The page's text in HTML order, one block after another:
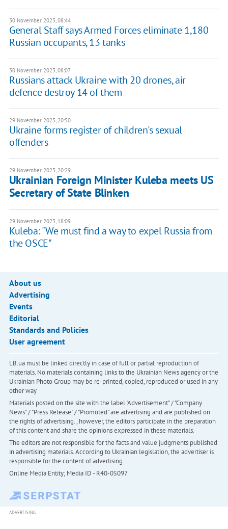
30 November 2023, 08:44
General Staff says Armed Forces eliminate 1,180
Russian occupants, 13 tanks
30 November 2023, 08:07
Russians attack Ukraine with 20 drones, air
defence destroy 14 of them
29 November 2023, 20:50
Ukraine forms register of children's sexual
offenders
29 November 2023, 20:29
Ukrainian Foreign Minister Kuleba meets US
Secretary of State Blinken
29 November 2023, 18:09
Kuleba: "We must find a way to expel Russia from
the OSCE"
About us
Advertising
Events
Editorial
Standards and Policies
User agreement
LB.ua must be linked directly in case of full or partial reproduction of
materials. No materials containing links to the Ukrainian News agency or the
Ukrainian Photo Group may be re-printed, copied, reproduced or used in any
other way
Materials posted on the site with the label "Advertisement" / "Company
News" / "Press Release" / "Promoted" are advertising and are published on
the rights of advertising. , however, the editors participate in the preparation
of this content and share the opinions expressed in these materials.
The editors are not responsible for the facts and value judgments published
in advertising materials. According to Ukrainian legislation, the advertiser is
responsible for the content of advertising.
Online Media Entity; Media ID - R40-05097
ADVERTISING